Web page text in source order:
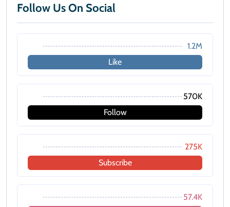
Follow Us On Social
1.2M
Like
570K
Follow
275K
Subscribe
57.4K